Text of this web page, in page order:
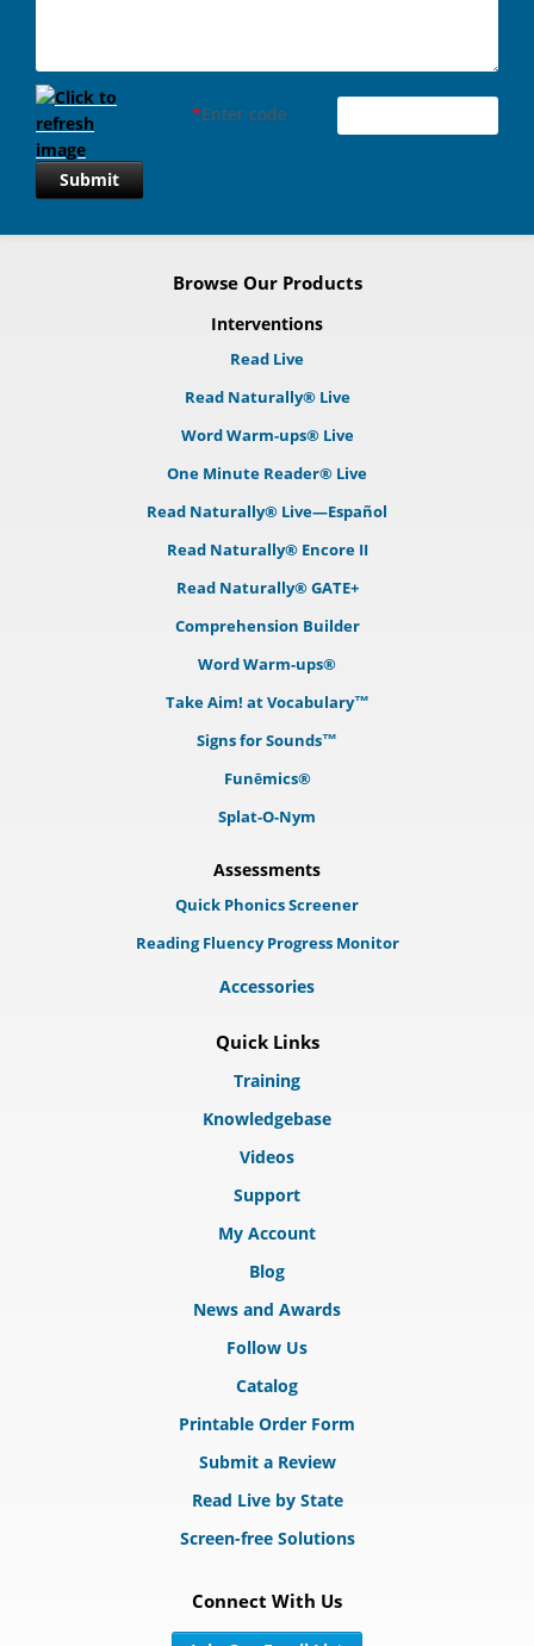
*Enter code
Submit
Browse Our Products
Interventions
Read Live
Read Naturally® Live
Word Warm-ups® Live
One Minute Reader® Live
Read Naturally® Live—Español
Read Naturally® Encore II
Read Naturally® GATE+
Comprehension Builder
Word Warm-ups®
Take Aim! at Vocabulary™
Signs for Sounds™
Funēmics®
Splat-O-Nym
Assessments
Quick Phonics Screener
Reading Fluency Progress Monitor
Accessories
Quick Links
Training
Knowledgebase
Videos
Support
My Account
Blog
News and Awards
Follow Us
Catalog
Printable Order Form
Submit a Review
Read Live by State
Screen-free Solutions
Connect With Us